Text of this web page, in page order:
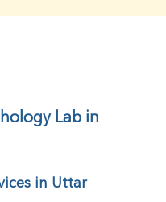
Lab in
in Uttar